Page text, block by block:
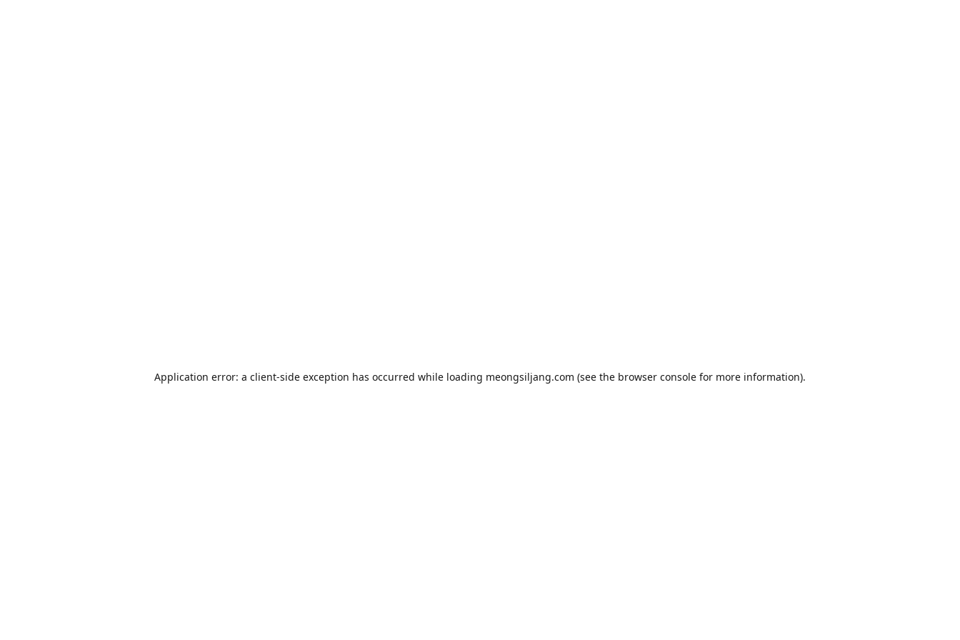
Application error: a client-side exception has occurred while loading meongsiljang.com (see the browser console for more information).